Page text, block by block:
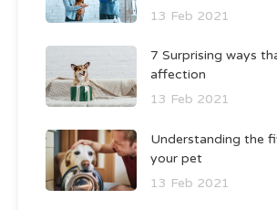
13 Feb 2021
7 Surprising ways
affection
13 Feb 2021
Understanding the
your pet
13 Feb 2021